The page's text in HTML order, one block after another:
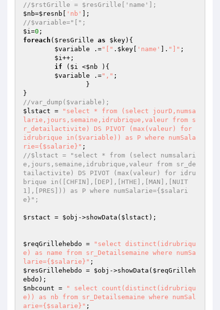
//$rstGrille = $resGrille['name'];
$nb=$resnb 'nb'
//$variable="[";
$i=0
foreach ( $resGrille as $key){
$variable .="[" . $key 'name' ]. "]" ;
$i++;
if ( $i <$nb ){
$variable .="," ;
//var_dump($variable);
$lstact =
"select * from (select jourD,numsa
larie,jours,semaine,idrubrique,valeur from s
r_detailactivite) DS PIVOT (max(valeur) for
idrubrique in($variable)) as P where numSala
rie={$salarie}"
//$lstact = "select * from (select numsalari
e,jours,semaine,idrubrique,valeur from sr_de
tailactivite) DS PIVOT (max(valeur) for idru
brique in([CHFIN],[DEP],[HTHE],[MAN],[NUIT
1],[PRES])) as P where numSalarie={$salari
e}";
$rstact = $obj ->showData( $lstact );
$reqGrillehebdo =
"select distinct(idrubriqu
e) as name from sr_Detailsemaine where numSa
larie={$salarie}"
$resGrillehebdo = $obj ->showData( $reqGrilleh
ebdo
$nbcount =
" select count(distinct(idrubriqu
e)) as nb from sr_Detailsemaine where numSal
arie={$salarie}"